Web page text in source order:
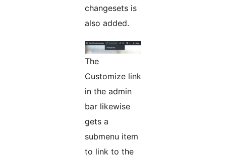
changesets is
also added.
The
Customize link
in the admin
bar likewise
gets a
submenu item
to link to the